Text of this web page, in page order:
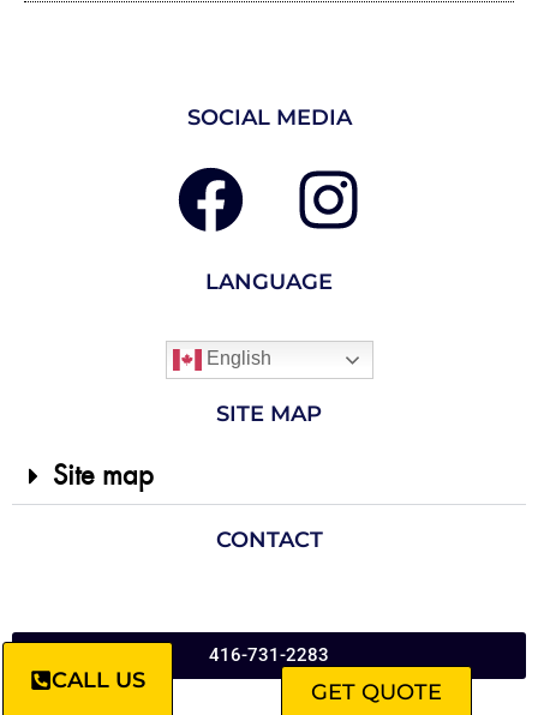
SOCIAL MEDIA
LANGUAGE
English
SITE MAP
Site map
CONTACT
416-731-2283
CALL US GET QUOTE